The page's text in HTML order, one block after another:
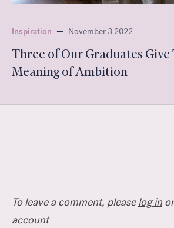
Inspiration — November 3 2022
Three of Our Graduates
Meaning of Ambition
To leave a comment, pleaselog in
account